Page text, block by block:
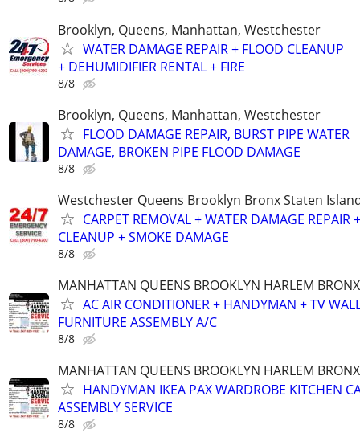
Brooklyn, Queens, Manhattan, Westchester
WATER DAMAGE REPAIR + FLOOD CLEANUP
+ DEHUMIDIFIER RENTAL + FIRE
8/8
Brooklyn, Queens, Manhattan, Westchester
FLOOD DAMAGE REPAIR, BURST PIPE WATER
DAMAGE, BROKEN PIPE FLOOD DAMAGE
8/8
Westchester Queens Brooklyn Bronx Staten
CARPET REMOVAL + WATER DAMAGE REPAIR
CLEANUP + SMOKE DAMAGE
8/8
MANHATTAN QUEENS BROOKLYN HARLEM
AC AIR CONDITIONER + HANDYMAN + TV
FURNITURE ASSEMBLY A/C
8/8
MANHATTAN QUEENS BROOKLYN HARLEM
HANDYMAN IKEA PAX WARDROBE KITCHEN
ASSEMBLY SERVICE
8/8